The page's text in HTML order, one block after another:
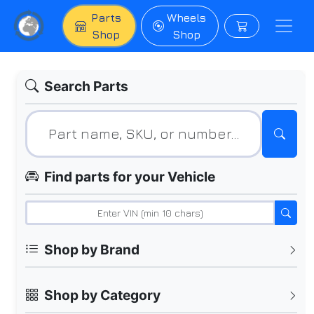
Parts
Shop
Wheels
Shop
Search Parts
Find parts for your Vehicle
Shop by Brand
Shop by Category